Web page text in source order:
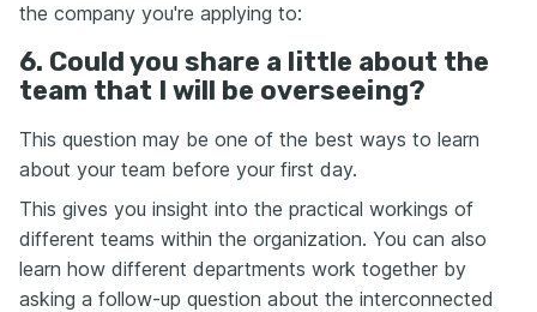
the company you're applying to:
6. Could you share a little about the
team that I will be overseeing?
This question may be one of the best ways to learn
about your team before your first day.
This gives you insight into the practical workings of
different teams within the organization. You can also
learn how different departments work together by
asking a follow-up question about the interconnected